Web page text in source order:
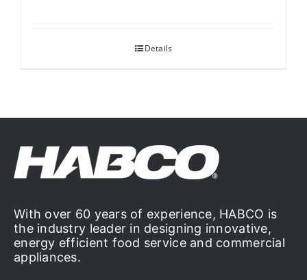
Details
With over 60 years of experience, HABCO is
the industry leader in designing innovative,
energy efficient food service and commercial
appliances.